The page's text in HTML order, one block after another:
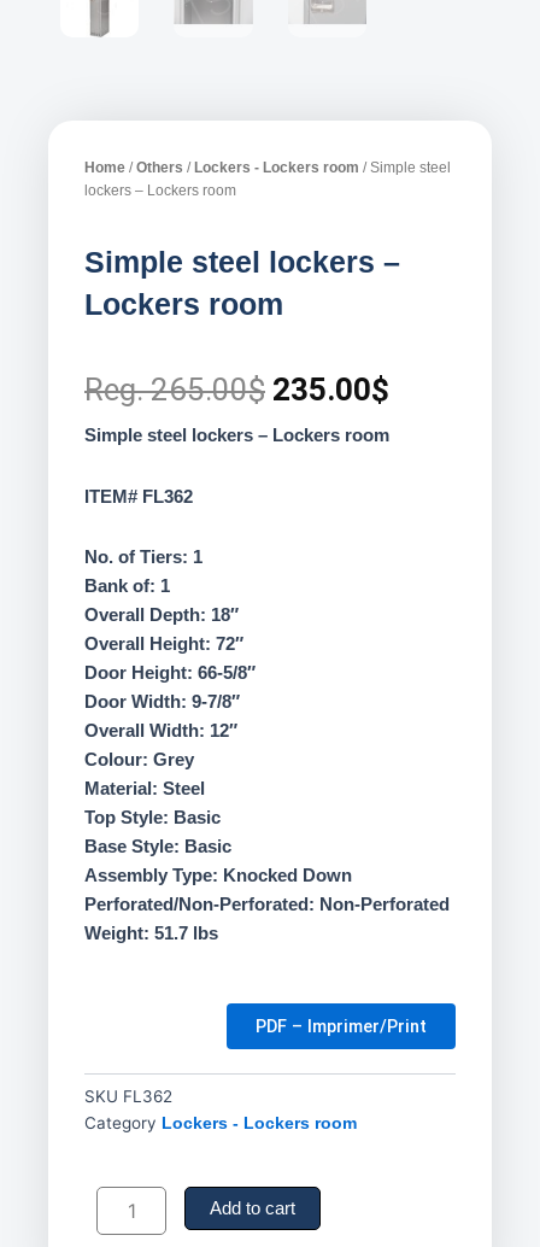
Home /Others /Lockers - Lockers room / Simple steel
lockers – Lockers room
Simple steel lockers –
Lockers room
Reg.265.00$ Original
price
235.00$
price
Simple steel lockers – Lockers room
ITEM# FL362
No. of Tiers: 1
Bank of: 1
Overall Depth: 18″
Overall Height: 72″
Door Height: 66-5/8″
Door Width: 9-7/8″
Overall Width: 12″
Colour: Grey
Material: Steel
Top Style: Basic
Base Style: Basic
Assembly Type: Knocked Down
Perforated/Non-Perforated: Non-Perforated
Weight: 51.7 lbs
PDF – Imprimer/Print
SKU FL362
Category Lockers - Lockers room
Simple
steel
lockers
Add to cart